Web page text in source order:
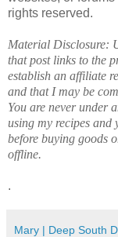
rights reserved.
Material Disclosure:
that post links to the
establish an affiliate
and that I may be
You are never under
using my recipes and
before buying goods
offline.
.
Mary | Deep South